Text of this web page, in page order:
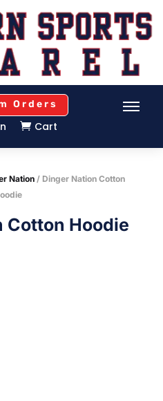
Orders
 Cart
Nation/ Dinger Nation Cotton
Cotton Hoodie